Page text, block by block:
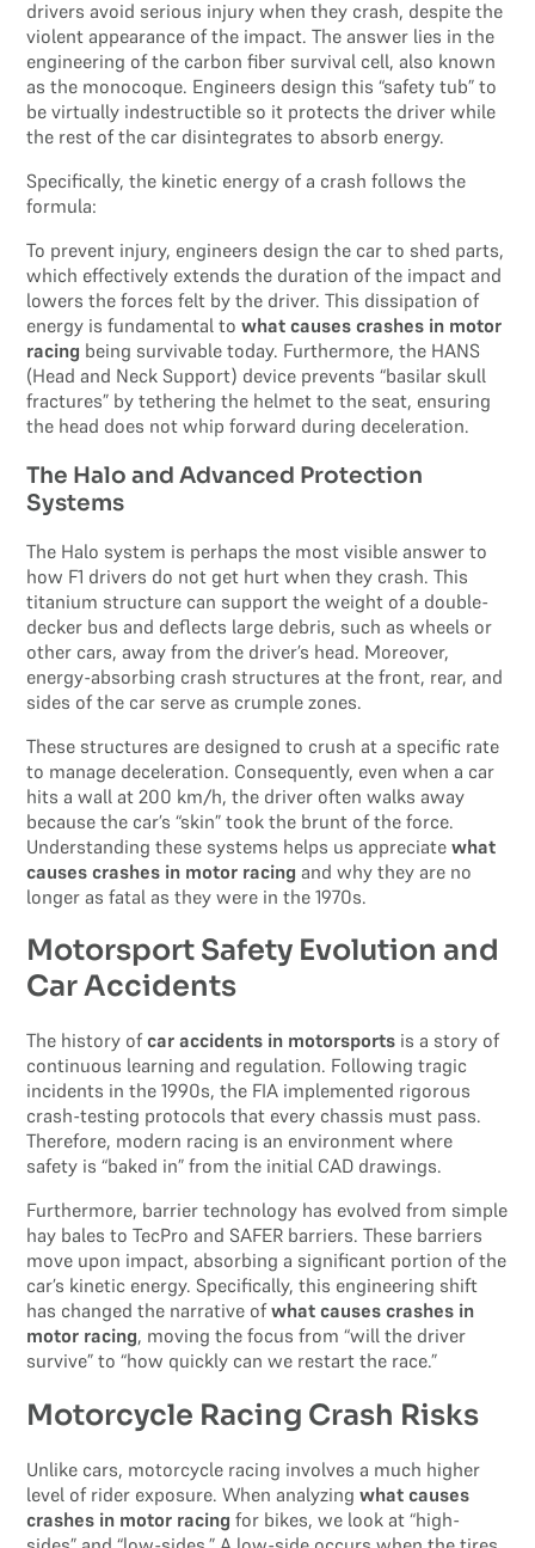
drivers avoid serious injury when they crash, despite the
violent appearance of the impact. The answer lies in the
engineering of the carbon fiber survival cell, also known
as the monocoque. Engineers design this “safety tub” to
be virtually indestructible so it protects the driver while
the rest of the car disintegrates to absorb energy.
Specifically, the kinetic energy of a crash follows the
formula:
To prevent injury, engineers design the car to shed parts,
which effectively extends the duration of the impact and
lowers the forces felt by the driver. This dissipation of
energy is fundamental towhat causes crashes in motor
racing being survivable today. Furthermore, the HANS
(Head and Neck Support) device prevents “basilar skull
fractures” by tethering the helmet to the seat, ensuring
the head does not whip forward during deceleration.
The Halo and Advanced Protection
Systems
The Halo system is perhaps the most visible answer to
how F1 drivers do not get hurt when they crash. This
titanium structure can support the weight of a double-
decker bus and deflects large debris, such as wheels or
other cars, away from the driver’s head. Moreover,
energy-absorbing crash structures at the front, rear, and
sides of the car serve as crumple zones.
These structures are designed to crush at a specific rate
to manage deceleration. Consequently, even when a car
hits a wall at 200 km/h, the driver often walks away
because the car’s “skin” took the brunt of the force.
Understanding these systems helps us appreciatewhat
causes crashes in motor racing and why they are no
longer as fatal as they were in the 1970s.
Motorsport Safety Evolution and
Car Accidents
The history ofcar accidents in motorsports is a story of
continuous learning and regulation. Following tragic
incidents in the 1990s, the FIA implemented rigorous
crash-testing protocols that every chassis must pass.
Therefore, modern racing is an environment where
safety is “baked in” from the initial CAD drawings.
Furthermore, barrier technology has evolved from simple
hay bales to TecPro and SAFER barriers. These barriers
move upon impact, absorbing a significant portion of the
car’s kinetic energy. Specifically, this engineering shift
has changed the narrative ofwhat causes crashes in
motor racing, moving the focus from “will the driver
survive” to “how quickly can we restart the race.”
Motorcycle Racing Crash Risks
Unlike cars, motorcycle racing involves a much higher
level of rider exposure. When analyzingwhat causes
crashes in motor racing for bikes, we look at “high-